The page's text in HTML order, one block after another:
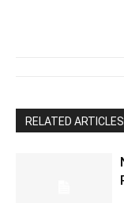
RELATED ARTICLES